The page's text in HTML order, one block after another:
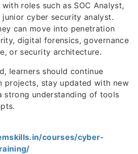
roles such as SOC Analyst,
cyber security analyst.
can move into penetration
digital forensics, governance
or security architecture.
learners should continue
projects, stay updated with new
strong understanding of tools
courses/cyber-